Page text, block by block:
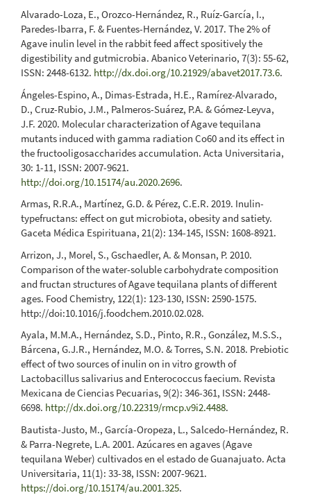
Alvarado-Loza, E., Orozco-Hernández, R., Ruíz-García, I.,
Paredes-Ibarra, F. & Fuentes-Hernández, V. 2017. The 2% of
Agave inulin level in the rabbit feed affect spositively the
digestibility and gutmicrobia. Abanico Veterinario, 7(3): 55-62,
ISSN: 2448-6132. http://dx.doi.org/10.21929/abavet2017.73.6.
Ángeles-Espino, A., Dimas-Estrada, H.E., Ramírez-Alvarado,
D., Cruz-Rubio, J.M., Palmeros-Suárez, P.A. & Gómez-Leyva,
J.F. 2020. Molecular characterization of Agave tequilana
mutants induced with gamma radiation Co60 and its effect in
the fructooligosaccharides accumulation. Acta Universitaria,
30: 1-11, ISSN: 2007-9621.
http://doi.org/10.15174/au.2020.2696.
Armas, R.R.A., Martínez, G.D. & Pérez, C.E.R. 2019. Inulin-
typefructans: effect on gut microbiota, obesity and satiety.
Gaceta Médica Espirituana, 21(2): 134-145, ISSN: 1608-8921.
Arrizon, J., Morel, S., Gschaedler, A. & Monsan, P. 2010.
Comparison of the water-soluble carbohydrate composition
and fructan structures of Agave tequilana plants of different
ages. Food Chemistry, 122(1): 123-130, ISSN: 2590-1575.
http://doi:10.1016/j.foodchem.2010.02.028.
Ayala, M.M.A., Hernández, S.D., Pinto, R.R., González, M.S.S.,
Bárcena, G.J.R., Hernández, M.O. & Torres, S.N. 2018. Prebiotic
effect of two sources of inulin on in vitro growth of
Lactobacillus salivarius and Enterococcus faecium. Revista
Mexicana de Ciencias Pecuarias, 9(2): 346-361, ISSN: 2448-
6698. http://dx.doi.org/10.22319/rmcp.v9i2.4488.
Bautista-Justo, M., García-Oropeza, L., Salcedo-Hernández, R.
& Parra-Negrete, L.A. 2001. Azúcares en agaves (Agave
tequilana Weber) cultivados en el estado de Guanajuato. Acta
Universitaria, 11(1): 33-38, ISSN: 2007-9621.
https://doi.org/10.15174/au.2001.325.